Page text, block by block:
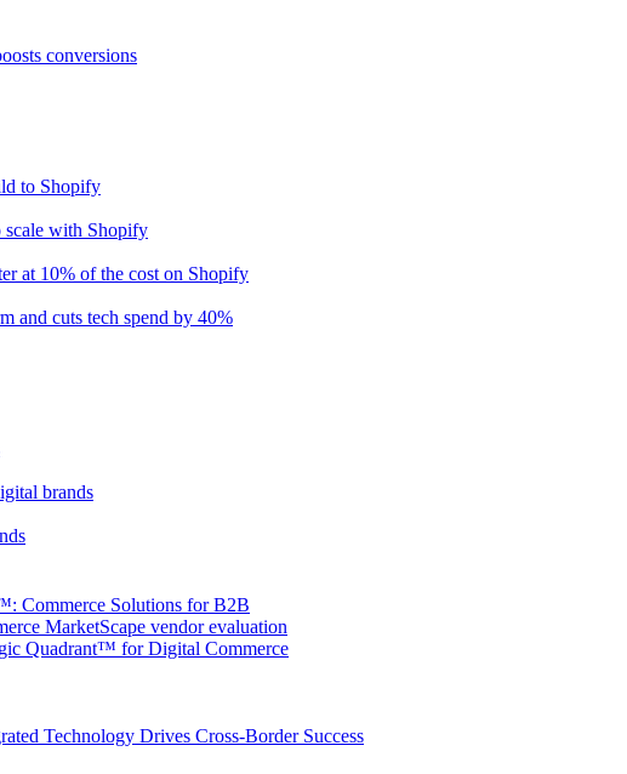
conversions
to Shopify
scale with Shopify
at 10% of the cost on Shopify
and cuts tech spend by 40%
brands
Commerce Solutions for B2B
MarketScape vendor evaluation
Quadrant™ for Digital Commerce
Technology Drives Cross-Border Success